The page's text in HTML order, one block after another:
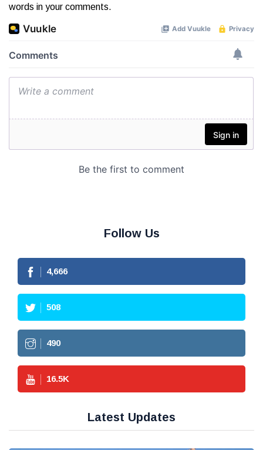
words in your comments.
Follow Us
4,666
508
490
16.5K
Latest Updates